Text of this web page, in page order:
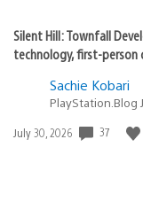
Silent Hill: Townfall
technology, first-person
Sachie Kobari
PlayStation.Blog
Date
July 30, 2026 37